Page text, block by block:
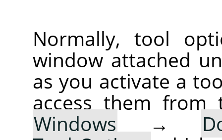
Normally, tool
window attached
as you activate a
access them from
Windows →